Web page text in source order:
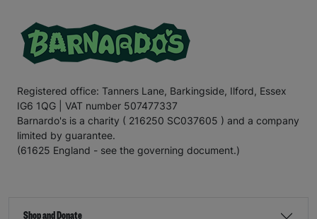
Registered office: Tanners Lane, Barkingside, Ilford, Essex
IG6 1QG | VAT number 507477337
Barnardo's is a charity ( 216250 SC037605 ) and a company
limited by guarantee.
(61625 England - see the governing document.)
Shop and Donate